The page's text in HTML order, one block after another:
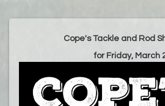
Cope's Tackle and Rod
for Friday, March